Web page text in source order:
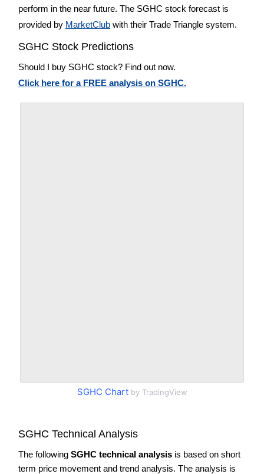
perform in the near future. The SGHC stock forecast is
provided by MarketClub with their Trade Triangle system.
SGHC Stock Predictions
Should I buy SGHC stock? Find out now.
Click here for a FREE analysis on SGHC.
SGHC Chartby TradingView
SGHC Technical Analysis
The following SGHC technical analysis is based on short
term price movement and trend analysis. The analysis is